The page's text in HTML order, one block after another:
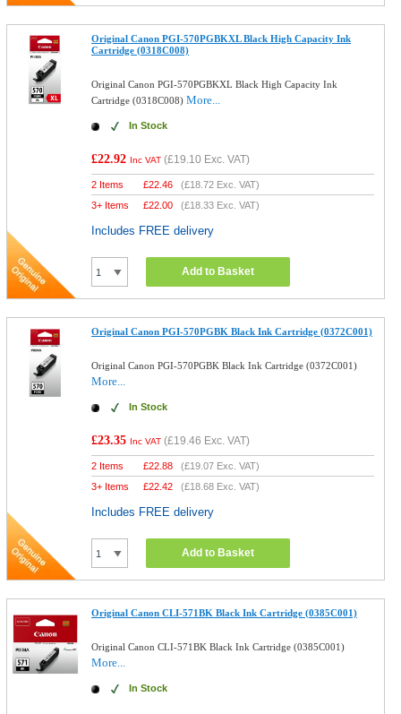
Original Canon PGI-570PGBKXL Black High Capacity Ink
Cartridge (0318C008)
Original Canon PGI-570PGBKXL Black High Capacity Ink
Cartridge (0318C008)More...
In Stock
£22.92 Inc VAT (£19.10 Exc. VAT)
2 Items £22.46 (£18.72 Exc. VAT)
3+ Items
£22.00 (£18.33 Exc. VAT)
Includes FREE delivery
Add to Basket
Original Canon PGI-570PGBK Black Ink Cartridge (0372C001)
Original Canon PGI-570PGBK Black Ink Cartridge (0372C001)
More...
In Stock
£23.35 Inc VAT (£19.46 Exc. VAT)
2 Items £22.88 (£19.07 Exc. VAT)
3+ Items
£22.42 (£18.68 Exc. VAT)
Includes FREE delivery
Add to Basket
Original Canon CLI-571BK Black Ink Cartridge (0385C001)
Original Canon CLI-571BK Black Ink Cartridge (0385C001)
More...
In Stock